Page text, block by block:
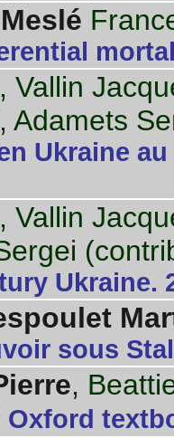
Meslé
, Vallin
Adamets
Ukraine
, Vallin
Ukraine.
sous
,
Oxford